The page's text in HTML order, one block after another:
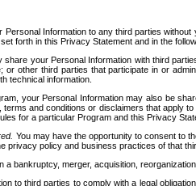
Information to any third parties
forth in this Privacy Statement and in the
share your Personal Information with third
other third parties that participate in or
technical information.
your Personal Information may also be
and conditions or disclaimers that apply
for a particular Program and this Privacy
You may have the opportunity to consent to
privacy policy and business practices of that
a bankruptcy, merger, acquisition,
to third parties to comply with a legal